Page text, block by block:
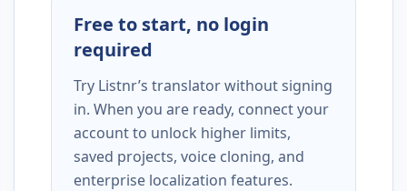
Free to start, no login
required
Try Listnr’s translator without signing
in. When you are ready, connect your
account to unlock higher limits,
saved projects, voice cloning, and
enterprise localization features.